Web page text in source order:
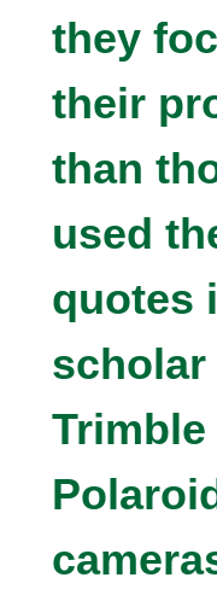
they
their
than
used
quotes
scholar